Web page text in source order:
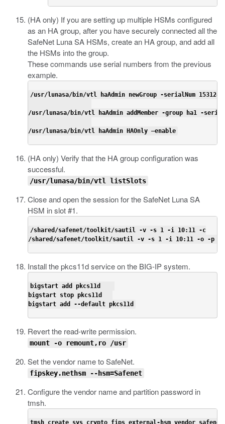
(HA only) If you are setting up multiple HSMs configured
as an HA group, after you have securely connected all the
SafeNet Luna SA HSMs, create an HA group, and add all
the HSMs into the group.
These commands use serial numbers from the previous
example.
/usr/lunasa/bin/vtl haAdmin newGroup -serialNum
/usr/lunasa/bin/vtl haAdmin addMember -group ha1 -
/usr/lunasa/bin/vtl haAdmin HAOnly –enable
(HA only) Verify that the HA group configuration was
successful.
/usr/lunasa/bin/vtl listSlots
Close and open the session for the SafeNet Luna SA
HSM in slot #1.
/shared/safenet/toolkit/sautil -v -s 1 -i 10:11 -c
/shared/safenet/toolkit/sautil -v -s 1 -i 10:11 -o -p <
Install thepkcs11dservice on the BIG-IP system.
bigstart add pkcs11d
bigstart stop pkcs11d
bigstart add --default pkcs11d
Revert the read-write permission.
mount -o remount,ro /usr
Set the vendor name to SafeNet.
fipskey.nethsm --hsm=Safenet
Configure the vendor name and partition password in
tmsh.
tmsh create sys crypto fips external-hsm vendor safenet